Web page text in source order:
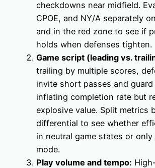
checkdowns near midfield.
CPOE, and NY/A separately
and in the red zone to see if
holds when defenses tighten.
Game script (leading vs.
trailing by multiple scores,
invite short passes and
inflating completion rate but
explosive value. Split metrics
differential to see whether
in neutral game states or
mode.
Play volume and tempo: